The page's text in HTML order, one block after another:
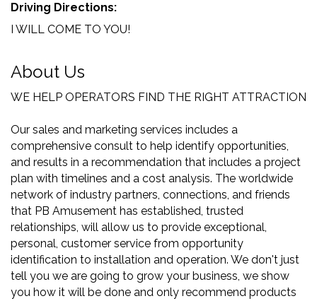
Driving Directions:
I WILL COME TO YOU!
About Us
WE HELP OPERATORS FIND THE RIGHT ATTRACTION
Our sales and marketing services includes a
comprehensive consult to help identify opportunities,
and results in a recommendation that includes a project
plan with timelines and a cost analysis. The worldwide
network of industry partners, connections, and friends
that PB Amusement has established, trusted
relationships, will allow us to provide exceptional,
personal, customer service from opportunity
identification to installation and operation. We don't just
tell you we are going to grow your business, we show
you how it will be done and only recommend products